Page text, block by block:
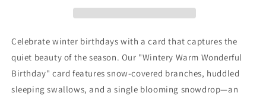
Celebrate winter birthdays with a card that captures the
quiet beauty of the season. Our "Wintery Warm Wonderful
Birthday" card features snow-covered branches, huddled
sleeping swallows, and a single blooming snowdrop—an